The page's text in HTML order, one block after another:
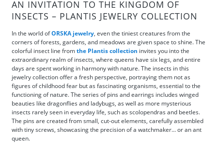
AN INVITATION TO THE KINGDOM OF
INSECTS – PLANTIS JEWELRY COLLECTION
In the world ofORSKA jewelry, even the tiniest creatures from the
corners of forests, gardens, and meadows are given space to shine. The
colorful insect line fromthe Plantis collection invites you into the
extraordinary realm of insects, where queens have six legs, and entire
days are spent working in harmony with nature. The insects in this
jewelry collection offer a fresh perspective, portraying them not as
figures of childhood fear but as fascinating organisms, essential to the
functioning of nature. The series of pins and earrings includes winged
beauties like dragonflies and ladybugs, as well as more mysterious
insects rarely seen in everyday life, such as scolopendras and beetles.
The pins are created from small, cut-out elements, carefully assembled
with tiny screws, showcasing the precision of a watchmaker… or an ant
queen.